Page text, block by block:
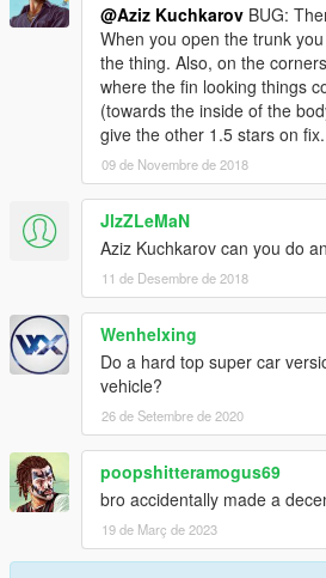
@Aziz Kuchkarov BUG:
When you open the trunk
the thing. Also, on the
where the fin looking things
(towards the inside of the
give the other 1.5 stars on fix.
09 de Novembre de 2018
JlzZLeMaN
Aziz Kuchkarov can you do
11 de Desembre de 2018
Wenhelxing
Do a hard top super car
vehicle?
26 de Setembre de 2020
poopshitteramogus69
bro accidentally made a
19 de Març de 2023